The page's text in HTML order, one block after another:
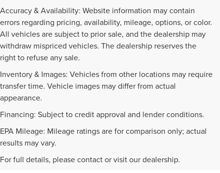
Accuracy & Availability: Website information may contain
errors regarding pricing, availability, mileage, options, or color.
All vehicles are subject to prior sale, and the dealership may
withdraw mispriced vehicles. The dealership reserves the
right to refuse any sale.
Inventory & Images: Vehicles from other locations may require
transfer time. Vehicle images may differ from actual
appearance.
Financing: Subject to credit approval and lender conditions.
EPA Mileage: Mileage ratings are for comparison only; actual
results may vary.
For full details, please contact or visit our dealership.
PRE-OWNED INVENTORY
FAQS